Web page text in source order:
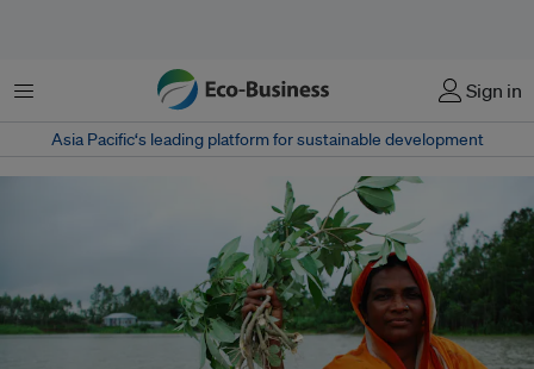
Menu Sign in
Asia Pacific‘s leading platform for sustainable development